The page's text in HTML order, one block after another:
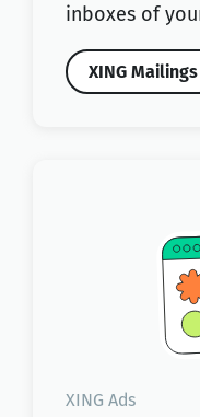
inboxes of
XING Mailings
XING Ads